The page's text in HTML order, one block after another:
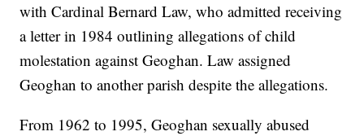
with Cardinal Bernard Law, who admitted receiving
a letter in 1984 outlining allegations of child
molestation against Geoghan. Law assigned
Geoghan to another parish despite the allegations.
From 1962 to 1995, Geoghan sexually abused